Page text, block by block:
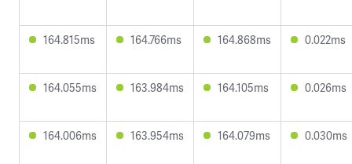
164.815ms 164.766ms 164.868ms 0.022ms
164.055ms 163.984ms 164.105ms 0.026ms
164.006ms 163.954ms 164.079ms 0.030ms